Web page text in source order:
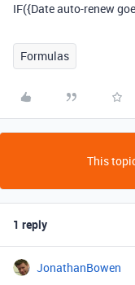
IF({Date auto-renew
Formulas
This
1 reply
JonathanBowen